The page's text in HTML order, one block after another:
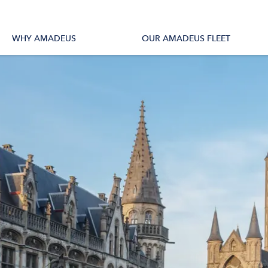
WHY AMADEUS OUR AMADEUS FLEET